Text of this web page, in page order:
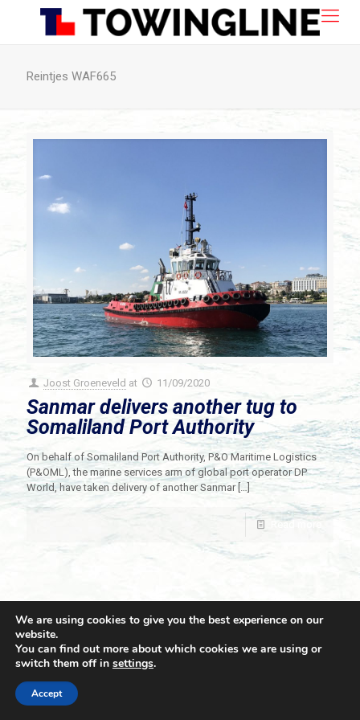
Reintjes WAF665
Joost Groeneveld at 11/09/2020
Sanmar delivers another tug to
Somaliland Port Authority
On behalf of Somaliland Port Authority, P&O Maritime Logistics
(P&OML), the marine services arm of global port operator DP
World, have taken delivery of another Sanmar[…]
Read more
© 2021 Towingline. All Rights Reserved. |
We are using cookies to give you the best experience on our
website.
You can find out more about which cookies we are using or
switch them off in settings.
Accept